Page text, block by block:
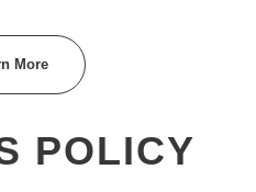
More
POLICY